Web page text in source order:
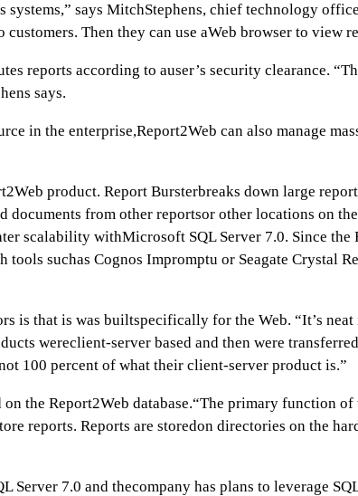
says MitchStephens, chief technology
Then they can use aWeb browser to view
reports according to auser’s security clearance.
says.
in the enterprise,Report2Web can also manage
product. Report Bursterbreaks down large
from other reportsor other locations on
scalability withMicrosoft SQL Server 7.0. Since
suchas Cognos Impromptu or Seagate Crystal
that is was builtspecifically for the Web. “It’s neat
wereclient-server based and then were
100 percent of what their client-server product is.”
the Report2Web database.“The primary function
reports. Reports are storedon directories on the
7.0 and thecompany has plans to leverage